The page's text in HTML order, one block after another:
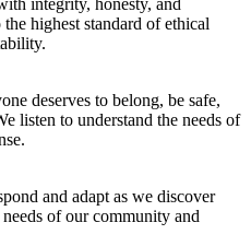
highest standard of ethical
deserves to belong, be safe,
listen to understand the needs of
and adapt as we discover
of our community and